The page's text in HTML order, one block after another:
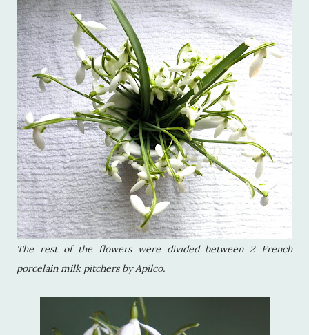
The rest of the flowers were divided between 2 French
porcelain milk pitchers by Apilco.